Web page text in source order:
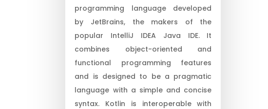
programming language developed
by JetBrains, the makers of the
popular IntelliJ IDEA Java IDE. It
combines object-oriented and
functional programming features
and is designed to be a pragmatic
language with a simple and concise
syntax. Kotlin is interoperable with